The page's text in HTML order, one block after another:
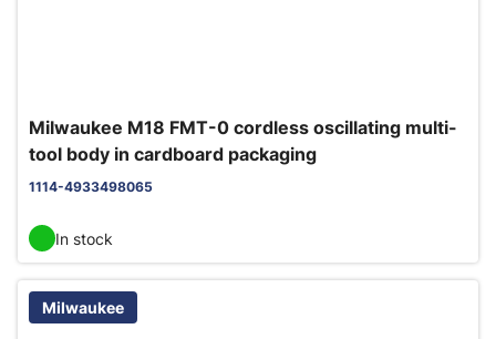
Milwaukee M18 FMT-0 cordless oscillating multi-
tool body in cardboard packaging
1114-4933498065
In stock
Milwaukee